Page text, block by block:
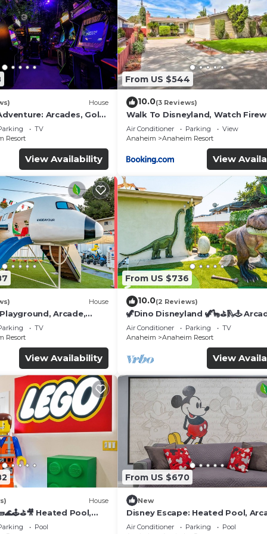
House
Arcades, Golf,
TV
Resort
View Availability
From US $544
10.0(3 Reviews)
Walk To Disneyland, Watch
Front Yard, SPA
Air Conditioner Parking
View
Anaheim
Anaheim Resort
View
House
Arcade,
TV
Resort
View Availability
From US $736
10.0(2 Reviews)
🦖Dino Disneyland 🦖🦕⛳️🛝🕹
Playground & More!
Air Conditioner Parking
TV
Anaheim
Anaheim Resort
View
House
Heated Pool,
& more!Pool
From US $670
New
Disney Escape: Heated Pool,
Karaoke, and More!
Air Conditioner Parking
Pool